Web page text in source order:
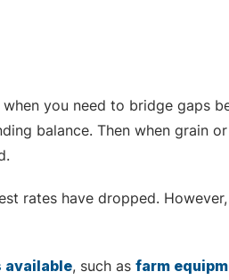
you need to bridge gaps
balance. Then when grain
rates have dropped.
available, such as farm